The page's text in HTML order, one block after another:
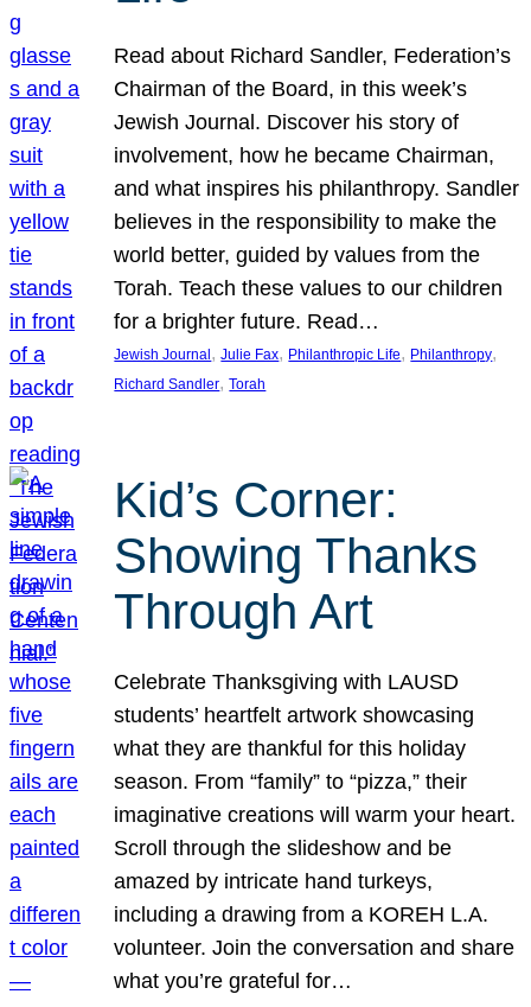
Read about Richard Sandler, Federation’s
Chairman of the Board, in this week’s
Jewish Journal. Discover his story of
involvement, how he became Chairman,
and what inspires his philanthropy. Sandler
believes in the responsibility to make the
world better, guided by values from the
Torah. Teach these values to our children
for a brighter future. Read…
Jewish Journal , Julie Fax, Philanthropic Life, Philanthropy
Richard Sandler, Torah
Kid’s Corner:
Showing Thanks
Through Art
Celebrate Thanksgiving with LAUSD
students’ heartfelt artwork showcasing
what they are thankful for this holiday
season. From “family” to “pizza,” their
imaginative creations will warm your heart.
Scroll through the slideshow and be
amazed by intricate hand turkeys,
including a drawing from a KOREH L.A.
volunteer. Join the conversation and share
what you’re grateful for…